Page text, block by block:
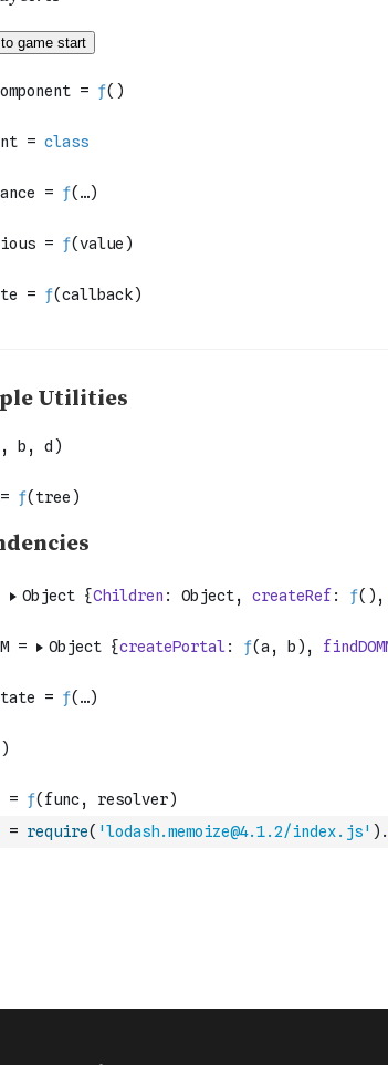
= require( 'lodash.memoize@4.1.2/index.js' ) .